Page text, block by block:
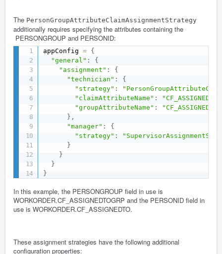
The PersonGroupAttributeClaimAssignmentStrategy
additionally requires specifying the attributes containing the
PERSONGROUP and PERSONID:
appConfig = {
"general" :
{
"assignment" :
{
"technician" :
{
"strategy" :
"claimAttributeName" : "CF_ASSIGNEDTO"
"groupAttributeName" :
} ,
"manager" :
{
"strategy" :
}
}
}
}
In this example, the PERSONGROUP field in use is
WORKORDER.CF_ASSIGNEDTOGRP and the PERSONID field in
use is WORKORDER.CF_ASSIGNEDTO.
These assignment strategies have the following additional
configuration properties: